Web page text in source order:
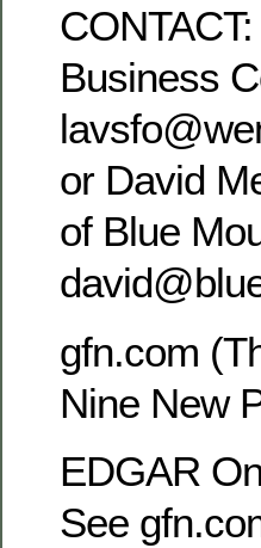
Business
or David
of Blue
gfn.com
Nine New
EDGAR
See